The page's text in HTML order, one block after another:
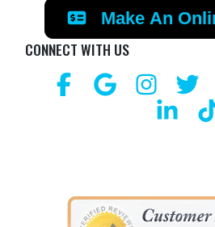
Make An
CONNECT WITH US